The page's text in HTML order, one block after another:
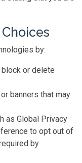
by:
or delete
banners that may
as Global Privacy
to opt out of
by